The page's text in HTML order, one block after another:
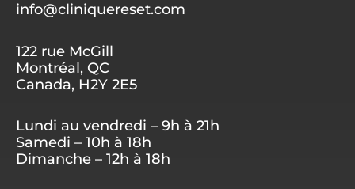
info@cliniquereset.com
122 rue McGill
Montréal, QC
Canada, H2Y 2E5
Lundi au vendredi – 9h à 21h
Samedi – 10h à 18h
Dimanche – 12h à 18h